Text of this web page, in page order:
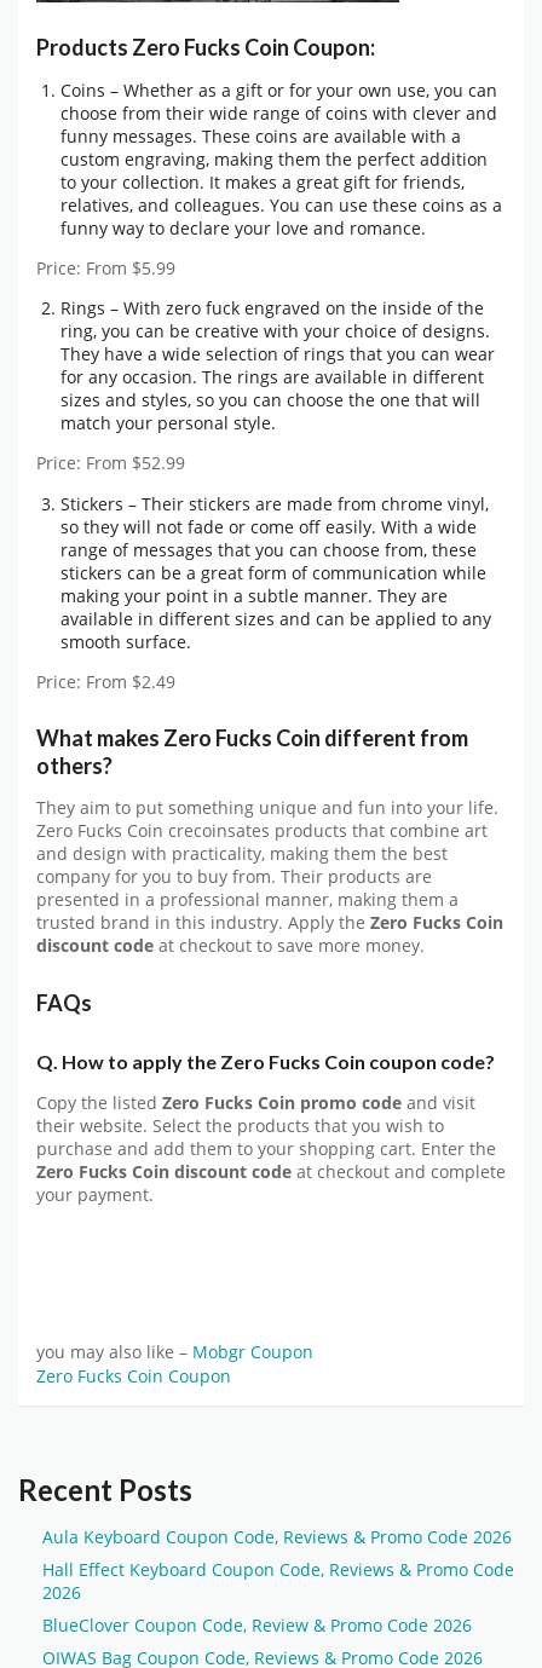
Products Zero Fucks Coin Coupon:
Coins – Whether as a gift or for your own use, you can
choose from their wide range of coins with clever and
funny messages. These coins are available with a
custom engraving, making them the perfect addition
to your collection. It makes a great gift for friends,
relatives, and colleagues. You can use these coins as a
funny way to declare your love and romance.
Price: From $5.99
Rings – With zero fuck engraved on the inside of the
ring, you can be creative with your choice of designs.
They have a wide selection of rings that you can wear
for any occasion. The rings are available in different
sizes and styles, so you can choose the one that will
match your personal style.
Price: From $52.99
Stickers – Their stickers are made from chrome vinyl,
so they will not fade or come off easily. With a wide
range of messages that you can choose from, these
stickers can be a great form of communication while
making your point in a subtle manner. They are
available in different sizes and can be applied to any
smooth surface.
Price: From $2.49
What makes Zero Fucks Coin different from
others?
They aim to put something unique and fun into your life.
Zero Fucks Coin crecoinsates products that combine art
and design with practicality, making them the best
company for you to buy from. Their products are
presented in a professional manner, making them a
trusted brand in this industry. Apply the Zero Fucks Coin
discount code at checkout to save more money.
FAQs
Q. How to apply the Zero Fucks Coin coupon code?
Copy the listed Zero Fucks Coin promo code and visit
their website. Select the products that you wish to
purchase and add them to your shopping cart. Enter the
Zero Fucks Coin discount code at checkout and complete
your payment.
you may also like – Mobgr Coupon
Zero Fucks Coin Coupon
Recent Posts
Aula Keyboard Coupon Code, Reviews & Promo Code 2026
Hall Effect Keyboard Coupon Code, Reviews & Promo Code
2026
BlueClover Coupon Code, Review & Promo Code 2026
OIWAS Bag Coupon Code, Reviews & Promo Code 2026